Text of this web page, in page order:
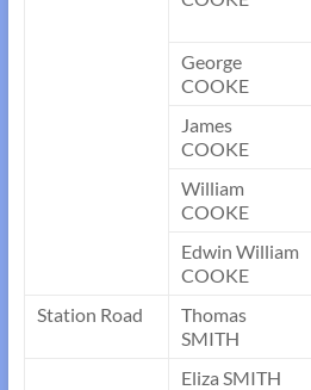
George
COOKE
James
COOKE
William
COOKE
Edwin William
COOKE
Station Road
Thomas
SMITH
Eliza SMITH